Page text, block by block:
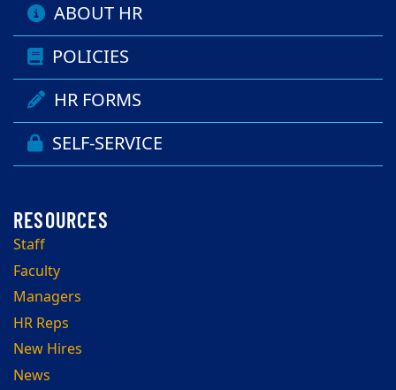
ABOUT HR
POLICIES
HR FORMS
SELF-SERVICE
Staff
Faculty
Managers
HR Reps
New Hires
News